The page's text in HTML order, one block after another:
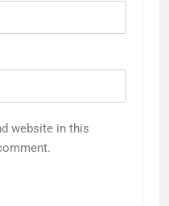
website in this